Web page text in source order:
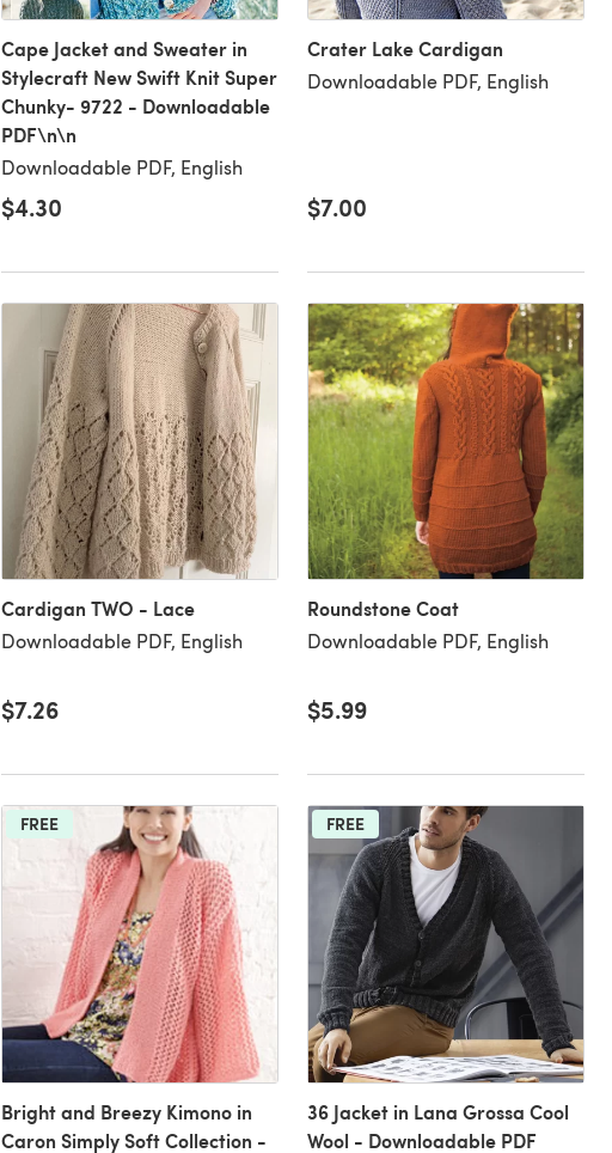
Cape Jacket and Sweater in
Stylecraft New Swift Knit Super
Chunky- 9722 - Downloadable
PDF\n\n
Downloadable PDF, English
$4.30
Crater Lake Cardigan
Downloadable PDF, English
$7.00
Cardigan TWO - Lace
Downloadable PDF, English
$7.26
Roundstone Coat
Downloadable PDF, English
$5.99
FREE
Bright and Breezy Kimono in
Caron Simply Soft Collection -
FREE
36 Jacket in Lana Grossa Cool
Wool - Downloadable PDF